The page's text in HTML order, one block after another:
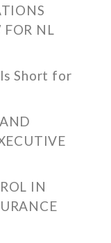
FOR NL
Short for
IN